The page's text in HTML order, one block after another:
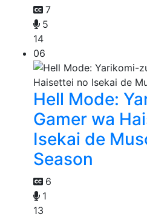
7
5
14
06
Hell Mode:
Gamer wa
Isekai de
Season
6
1
13